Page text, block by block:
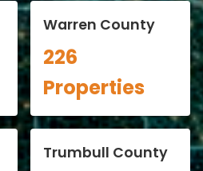
Warren County
226
Properties
Trumbull County